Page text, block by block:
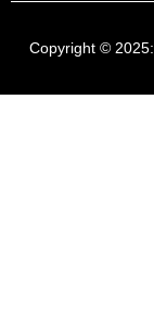
Copyright © 2025: